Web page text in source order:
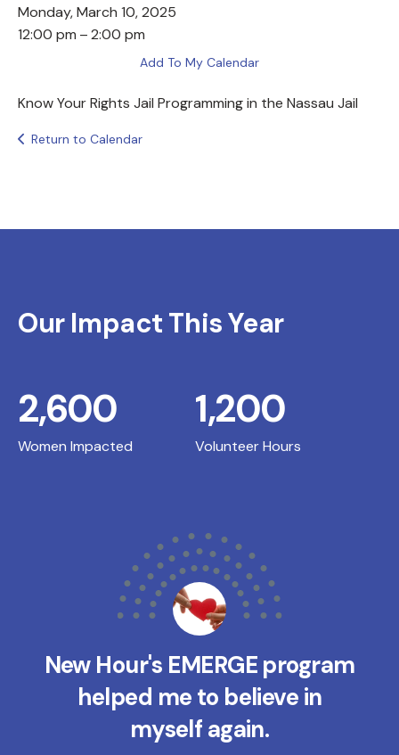
Monday, March 10, 2025
12:00 pm
2:00 pm
Add To My Calendar
Know Your Rights Jail Programming in the Nassau Jail
Return to Calendar
Our Impact This Year
Women Impacted
2,600
Volunteer Hours
1,200
New Hour's EMERGE program
helped me to believe in
myself again.